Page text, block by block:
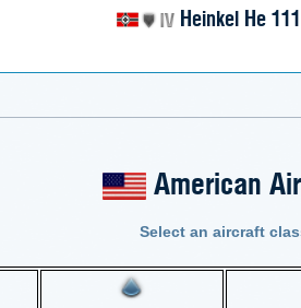
Heinkel He
American
Select an aircraft